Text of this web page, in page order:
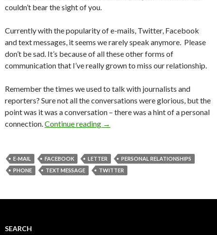
couldn’t bear the sight of you.
Currently with the popularity of e-mails, Twitter, Facebook
and text messages, it seems we rarely speak anymore. Please
don’t be sad. It’s because of all these other forms of
communication that I’ve really grown to miss our relationship.
Remember the times we used to talk with journalists and
reporters? Sure not all the conversations were glorious, but the
point was it was a conversation – there was a hint of a personal
connection.Continue reading →
E-MAIL FACEBOOK LETTER
PERSONAL RELATIONSHIPS
PHONE
TEXT MESSAGE TWITTER
SEARCH